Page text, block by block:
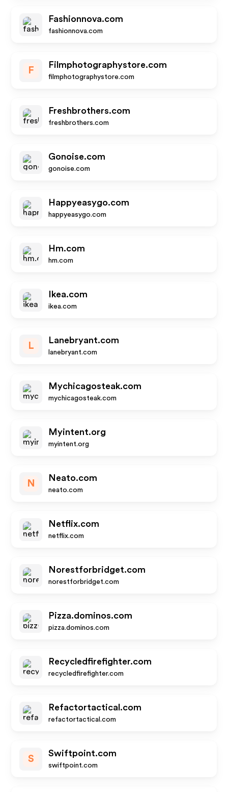
Fashionnova.com
fashionnova.com
F
Filmphotographystore.com
filmphotographystore.com
Freshbrothers.com
freshbrothers.com
Gonoise.com
gonoise.com
Happyeasygo.com
happyeasygo.com
Hm.com
hm.com
Ikea.com
ikea.com
L
Lanebryant.com
lanebryant.com
Mychicagosteak.com
mychicagosteak.com
Myintent.org
myintent.org
N
Neato.com
neato.com
Netflix.com
netflix.com
Norestforbridget.com
norestforbridget.com
Pizza.dominos.com
pizza.dominos.com
Recycledfirefighter.com
recycledfirefighter.com
Refactortactical.com
refactortactical.com
S
Swiftpoint.com
swiftpoint.com